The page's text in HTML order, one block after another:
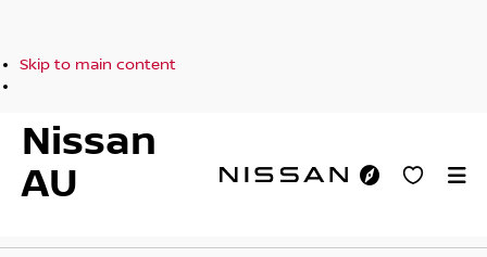
Skip to main content
Nissan
AU